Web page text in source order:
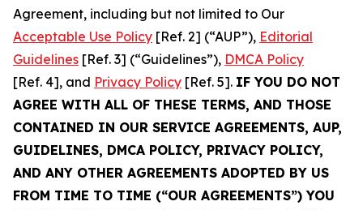
Agreement, including but not limited to Our
Acceptable Use Policy [Ref. 2] (“AUP”), Editorial
Guidelines [Ref. 3] (“Guidelines”), DMCA Policy
[Ref. 4], and Privacy Policy [Ref. 5]. IF YOU DO NOT
AGREE WITH ALL OF THESE TERMS, AND THOSE
CONTAINED IN OUR SERVICE AGREEMENTS, AUP,
GUIDELINES, DMCA POLICY, PRIVACY POLICY,
AND ANY OTHER AGREEMENTS ADOPTED BY US
FROM TIME TO TIME (“OUR AGREEMENTS”) YOU